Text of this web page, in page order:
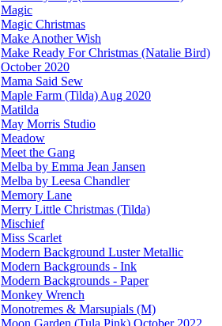
Magic
Magic Christmas
Make Another Wish
Make Ready For Christmas (Natalie Bird)
October 2020
Mama Said Sew
Maple Farm (Tilda) Aug 2020
Matilda
May Morris Studio
Meadow
Meet the Gang
Melba by Emma Jean Jansen
Melba by Leesa Chandler
Memory Lane
Merry Little Christmas (Tilda)
Mischief
Miss Scarlet
Modern Background Luster Metallic
Modern Backgrounds - Ink
Modern Backgrounds - Paper
Monkey Wrench
Monotremes & Marsupials (M)
Moon Garden (Tula Pink) October 2022